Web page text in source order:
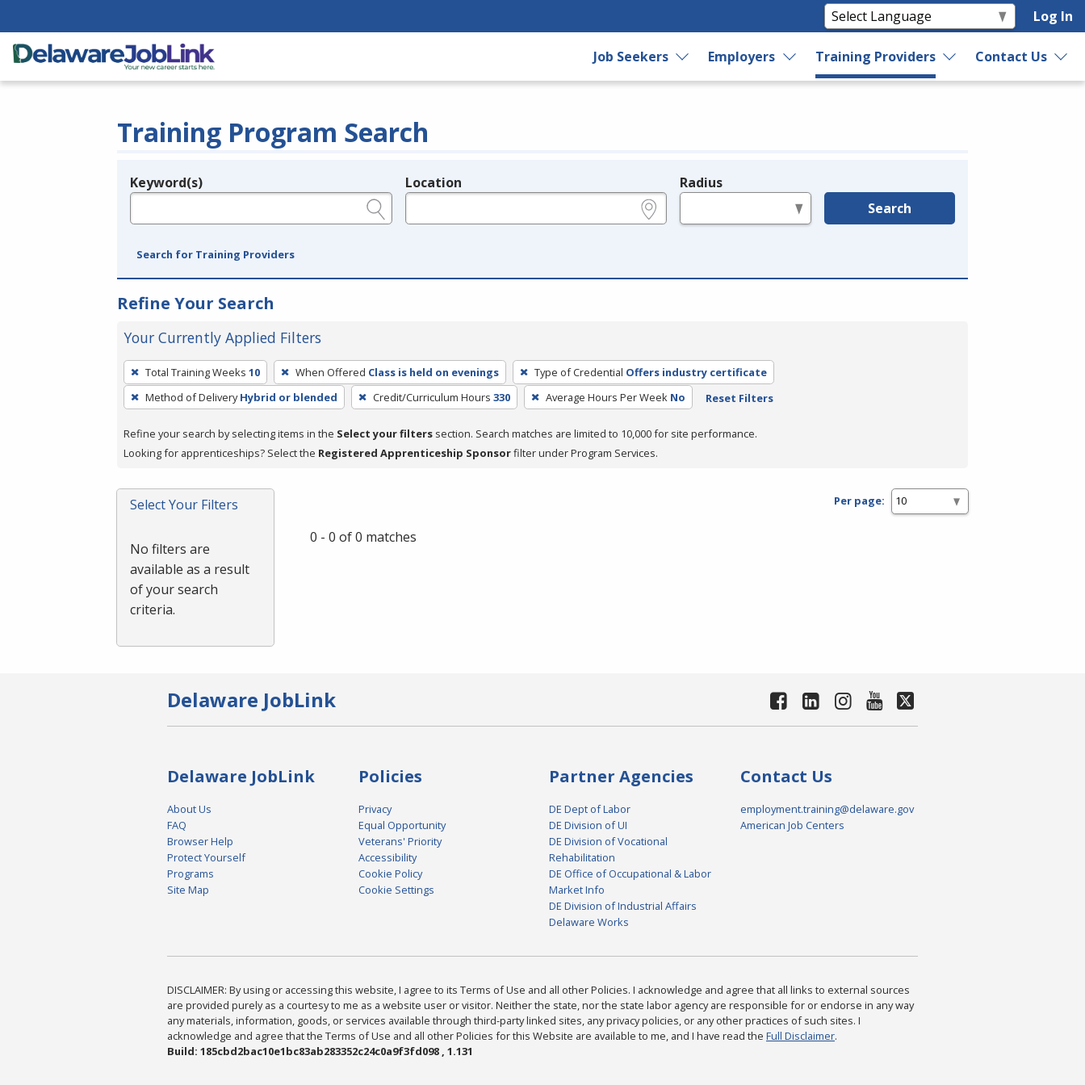
Log In
Job Seekers Employers Training Providers Contact Us
Training Program Search
Legend
Keyword(s) Location Radius
Search
Search for Training Providers
Refine Your Search
Your Currently Applied Filters
To
remove
a
press
or
Spacebar.
Total Training Weeks 10 When Offered Class is held on evenings Type of Credential Offers industry certificate
Method of Delivery Hybrid or blended Credit/Curriculum Hours 330 Average Hours Per Week No Reset Filters
Refine your search by selecting items in the Select your filters section. Search matches are limited to 10,000 for site performance.
Looking for apprenticeships? Select the Registered Apprenticeship Sponsorfilter under Program Services.
Select Your Filters
No filters are
available as a result
of your search
criteria.
Per page:
0 - 0 of 0 matches
Delaware JobLink
Delaware JobLink
About Us
FAQ
Browser Help
Protect Yourself
Programs
Site Map
Policies
Privacy
Equal Opportunity
Veterans' Priority
Accessibility
Cookie Policy
Cookie Settings
Partner Agencies
DE Dept of Labor
DE Division of UI
DE Division of Vocational
Rehabilitation
DE Office of Occupational & Labor
Market Info
DE Division of Industrial Affairs
Delaware Works
Contact Us
employment.training@delaware.gov
American Job Centers
DISCLAIMER: By using or accessing this website, I agree to its Terms of Use and all other Policies. I acknowledge and agree that all links to external sources
are provided purely as a courtesy to me as a website user or visitor. Neither the state, nor the state labor agency are responsible for or endorse in any way
any materials, information, goods, or services available through third-party linked sites, any privacy policies, or any other practices of such sites. I
acknowledge and agree that the Terms of Use and all other Policies for this Website are available to me, and I have read the Full Disclaimer.
Build: 185cbd2bac10e1bc83ab283352c24c0a9f3fd098 , 1.131